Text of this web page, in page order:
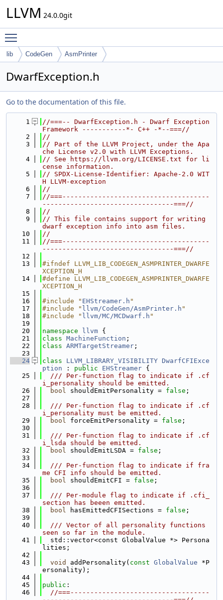
LLVM 24.0.0git
lib CodeGen AsmPrinter
DwarfException.h
Go to the documentation of this file.
    1
//===-- DwarfException.h - Dwarf Exception
Framework -----------*- C++ -*--===//
    2
//
    3
// Part of the LLVM Project, under the Apa
che License v2.0 with LLVM Exceptions.
    4
// See https://llvm.org/LICENSE.txt for li
cense information.
    5
// SPDX-License-Identifier: Apache-2.0 WIT
H LLVM-exception
    6
//
    7
//===-------------------------------------
---------------------------------===//
    8
//
    9
// This file contains support for writing
dwarf exception info into asm files.
   10
//
   11
//===-------------------------------------
---------------------------------===//
   12
   13
#ifndef LLVM_LIB_CODEGEN_ASMPRINTER_DWARFE
XCEPTION_H
   14
#define LLVM_LIB_CODEGEN_ASMPRINTER_DWARFE
XCEPTION_H
   15
   16
#include " EHStreamer.h "
   17
#include " llvm/CodeGen/AsmPrinter.h "
   18
#include " llvm/MC/MCDwarf.h "
   19
   20
namespace llvm {
   21
class MachineFunction ;
   22
class ARMTargetStreamer ;
   23
   24
class LLVM_LIBRARY_VISIBILITY DwarfCFIExce
ption : public EHStreamer {
   25
  /// Per-function flag to indicate if .cf
i_personality should be emitted.
   26
bool shouldEmitPersonality = false ;
   27
   28
  /// Per-function flag to indicate if .cf
i_personality must be emitted.
   29
bool forceEmitPersonality = false ;
   30
   31
  /// Per-function flag to indicate if .cf
i_lsda should be emitted.
   32
bool shouldEmitLSDA = false ;
   33
   34
  /// Per-function flag to indicate if fra
me CFI info should be emitted.
   35
bool shouldEmitCFI = false ;
   36
   37
  /// Per-module flag to indicate if .cfi_
section has beeen emitted.
   38
bool hasEmittedCFISections = false ;
   39
   40
  /// Vector of all personality functions
seen so far in the module.
   41
  std::vector<const GlobalValue *> Persona
lities;
   42
   43
void addPersonality( const GlobalValue *P
ersonality);
   44
   45
public :
   46
//===-----------------------------------